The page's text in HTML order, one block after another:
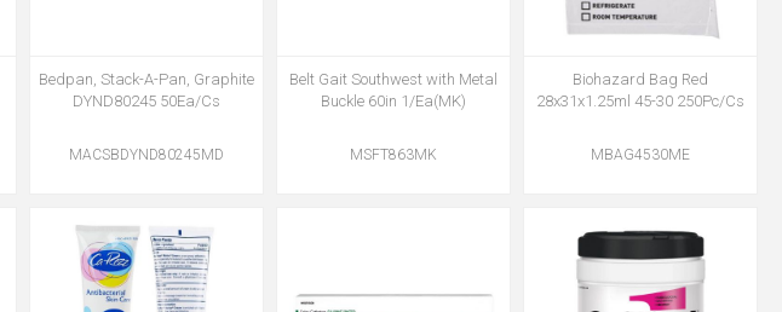
Bedpan, Stack-A-Pan, Graphite
DYND80245 50Ea/Cs
MACSBDYND80245MD
Belt Gait Southwest with Metal
Buckle 60in 1/Ea(MK)
MSFT863MK
Biohazard Bag Red
28x31x1.25ml 45-30 250Pc/Cs
MBAG4530ME